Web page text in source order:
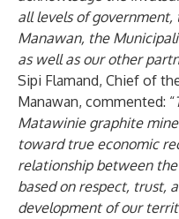
all levels of
Manawan, the
as well as our other
Sipi Flamand, Chief of
Manawan, commented: “
Matawinie graphite
toward true economic
relationship between
based on respect, trust,
development of our